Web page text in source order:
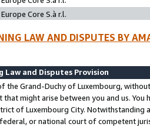
Core S.à r.l.
LAW AND DISPUTES BY
Law and Disputes Provision
the Grand-Duchy of Luxembourg,
that might arise between you and us.
of Luxembourg City. Notwithstanding
or national court of competent